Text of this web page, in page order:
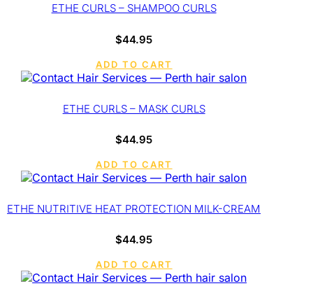
ETHE CURLS – SHAMPOO CURLS
$44.95
ADD TO CART
ETHE CURLS – MASK CURLS
$44.95
ADD TO CART
ETHE NUTRITIVE HEAT PROTECTION MILK-CREAM
$44.95
ADD TO CART